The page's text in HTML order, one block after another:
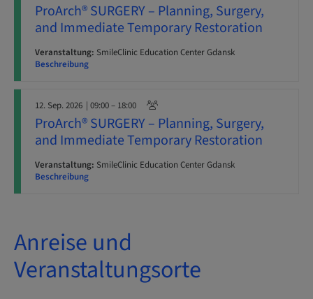
ProArch® SURGERY – Planning, Surgery,
and Immediate Temporary Restoration
Veranstaltung: SmileClinic Education Center Gdansk
Beschreibung
12. Sep. 2026 | 09:00 – 18:00
ProArch® SURGERY – Planning, Surgery,
and Immediate Temporary Restoration
Veranstaltung: SmileClinic Education Center Gdansk
Beschreibung
Anreise und
Veranstaltungsorte